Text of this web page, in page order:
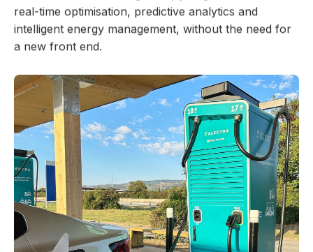
real-time optimisation, predictive analytics and
intelligent energy management, without the need for
a new front end.